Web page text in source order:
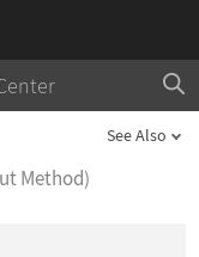
See Also
Method)